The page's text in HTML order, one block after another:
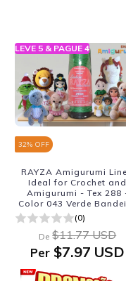
LEVE 5 & PAGUE 4
32% OFF
RAYZA Amigurumi
Ideal for Crochet and
Amigurumi - Tex 288
Color 043 Verde
(0)
De $11.77 USD
Per $7.97 USD